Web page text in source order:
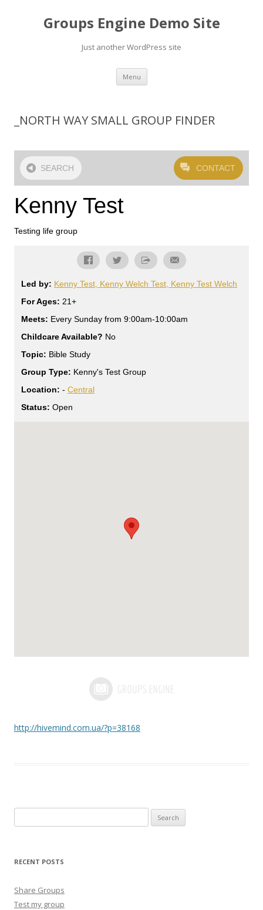
Groups Engine Demo Site
Just another WordPress site
Menu Skip to content
_NORTH WAY SMALL GROUP FINDER
SEARCH CONTACT
Kenny Test
Testing life group
Led by: Kenny Test, Kenny Welch Test, Kenny Test Welch
For Ages: 21+
Meets: Every Sunday from 9:00am-10:00am
Childcare Available? No
Topic: Bible Study
Group Type: Kenny's Test Group
Location: - Central
Status: Open
http://hivemind.com.ua/?p=38168
RECENT POSTS
Share Groups
Test my group